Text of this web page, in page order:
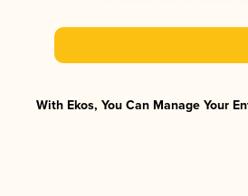
With Ekos, You Can Manage Your